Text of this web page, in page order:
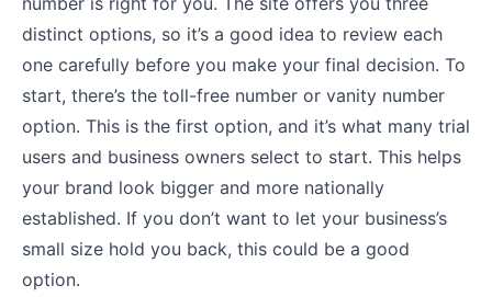
distinct options, so it’s a good idea to review each
one carefully before you make your final decision. To
start, there’s the toll-free number or vanity number
option. This is the first option, and it’s what many trial
users and business owners select to start. This helps
your brand look bigger and more nationally
established. If you don’t want to let your business’s
small size hold you back, this could be a good
option.